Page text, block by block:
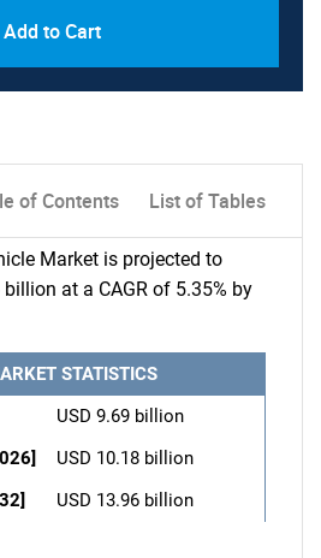
Add to Cart
of Contents List of Tables
Market is projected to
at a CAGR of 5.35% by
STATISTICS
USD 9.69 billion
USD 10.18 billion
USD 13.96 billion